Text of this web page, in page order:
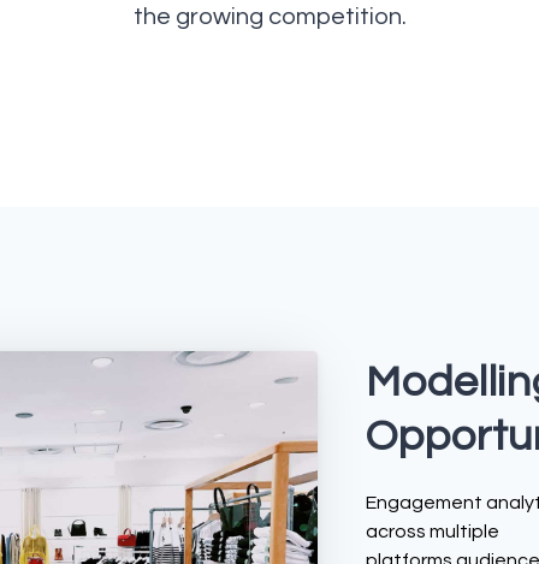
the growing competition.
Engagement
across multiple